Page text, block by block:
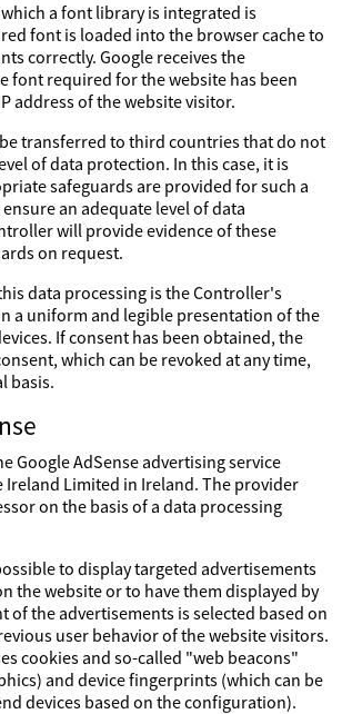
a font library is integrated is
font is loaded into the browser cache to
correctly. Google receives the
font required for the website has been
address of the website visitor.
transferred to third countries that do not
of data protection. In this case, it is
safeguards are provided for such a
an adequate level of data
will provide evidence of these
on request.
data processing is the Controller's
a uniform and legible presentation of the
If consent has been obtained, the
which can be revoked at any time,
basis.
Google AdSense advertising service
Ireland Limited in Ireland. The provider
on the basis of a data processing
to display targeted advertisements
the website or to have them displayed by
of the advertisements is selected based on
user behavior of the website visitors.
cookies and so-called "web beacons"
and device fingerprints (which can be
devices based on the configuration).